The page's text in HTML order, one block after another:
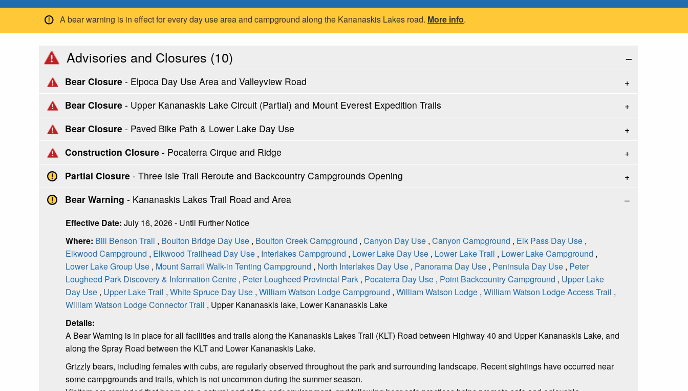
A bear warning is in effect for every day use area and campground along the Kananaskis Lakes road. More info.
Advisories and Closures (10) −
Bear Closure - Elpoca Day Use Area and Valleyview Road
Bear Closure - Upper Kananaskis Lake Circuit (Partial) and Mount Everest Expedition Trails
Bear Closure - Paved Bike Path & Lower Lake Day Use
Construction Closure - Pocaterra Cirque and Ridge
Partial Closure - Three Isle Trail Reroute and Backcountry Campgrounds Opening
Bear Warning - Kananaskis Lakes Trail Road and Area
Effective Date: July 16, 2026 - Until Further Notice
Where: Bill Benson Trail , Boulton Bridge Day Use , Boulton Creek Campground , Canyon Day Use , Canyon Campground , Elk Pass Day Use ,
Elkwood Campground , Elkwood Trailhead Day Use , Interlakes Campground , Lower Lake Day Use , Lower Lake Trail , Lower Lake Campground ,
Lower Lake Group Use , Mount Sarrail Walk-in Tenting Campground , North Interlakes Day Use , Panorama Day Use , Peninsula Day Use , Peter
Lougheed Park Discovery & Information Centre , Peter Lougheed Provincial Park , Pocaterra Day Use , Point Backcountry Campground , Upper Lake
Day Use , Upper Lake Trail , White Spruce Day Use , William Watson Lodge Campground , William Watson Lodge , William Watson Lodge Access Trail ,
William Watson Lodge Connector Trail , Upper Kananaskis lake, Lower Kananaskis Lake
Details:
A Bear Warning is in place for all facilities and trails along the Kananaskis Lakes Trail (KLT) Road between Highway 40 and Upper Kananaskis Lake, and
along the Spray Road between the KLT and Lower Kananaskis Lake.
Grizzly bears, including females with cubs, are regularly observed throughout the park and surrounding landscape. Recent sightings have occurred near
some campgrounds and trails, which is not uncommon during the summer season.